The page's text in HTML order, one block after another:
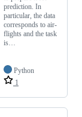
prediction. In
particular, the data
corresponds to air-
flights and the task
is…
Python
1